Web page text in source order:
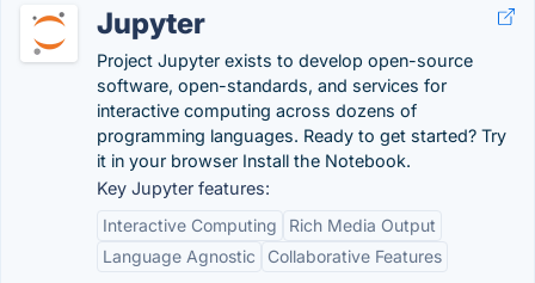
Jupyter
Project Jupyter exists to develop open-source
software, open-standards, and services for
interactive computing across dozens of
programming languages. Ready to get started? Try
it in your browser Install the Notebook.
Key Jupyter features:
Interactive Computing
Rich Media Output
Language Agnostic
Collaborative Features